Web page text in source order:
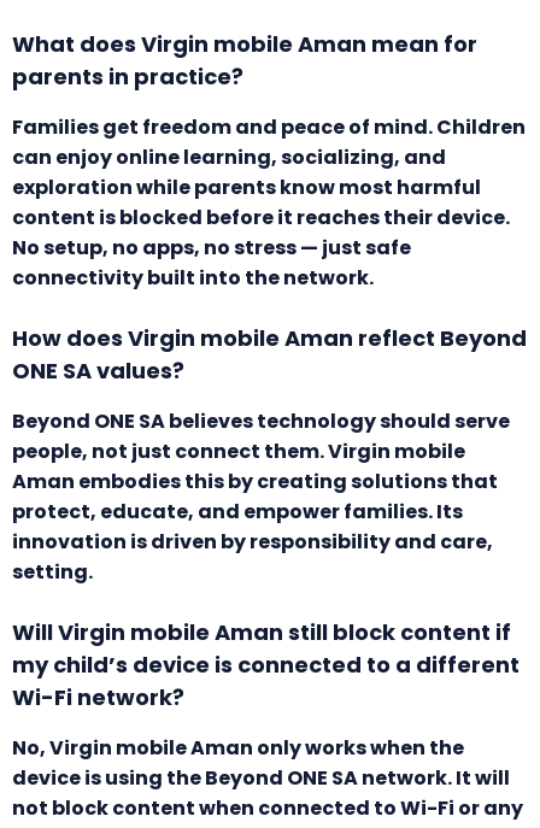
What does Virgin mobile Aman mean for
parents in practice?
Families get freedom and peace of mind. Children
can enjoy online learning, socializing, and
exploration while parents know most harmful
content is blocked before it reaches their device.
No setup, no apps, no stress — just safe
connectivity built into the network.
How does Virgin mobile Aman reflect Beyond
ONE SA values?
Beyond ONE SA believes technology should serve
people, not just connect them. Virgin mobile
Aman embodies this by creating solutions that
protect, educate, and empower families. Its
innovation is driven by responsibility and care,
setting.
Will Virgin mobile Aman still block content if
my child’s device is connected to a different
Wi-Fi network?
No, Virgin mobile Aman only works when the
device is using the Beyond ONE SA network. It will
not block content when connected to Wi-Fi or any